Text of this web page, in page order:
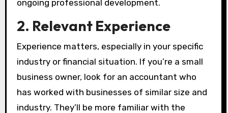
ongoing professional development.
2. Relevant Experience
Experience matters, especially in your specific
industry or financial situation. If you’re a small
business owner, look for an accountant who
has worked with businesses of similar size and
industry. They’ll be more familiar with the